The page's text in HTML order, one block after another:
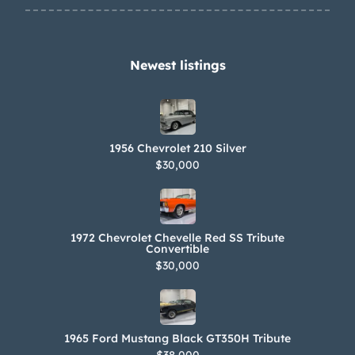
week of May production Style: 66
convertible Body: BAL – Baltimore
assembly, Fisher body unit number
Trim: 776 – Dark Turquoise, Medium
Turquoise The Pennsylvania title
carries a “not actual mileage”
Newest listings​
1956 Chevrolet 210 Silver
$30,000
1972 Chevrolet Chevelle Red SS Tribute
Convertible
$30,000
1965 Ford Mustang Black GT350H Tribute